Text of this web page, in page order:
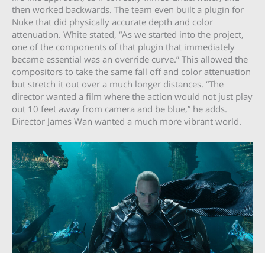
then worked backwards. The team even built a plugin for
Nuke that did physically accurate depth and color
attenuation. White stated, “As we started into the project,
one of the components of that plugin that immediately
became essential was an override curve.” This allowed the
compositors to take the same fall off and color attenuation
but stretch it out over a much longer distances. “The
director wanted a film where the action would not just play
out 10 feet away from camera and be blue,” he adds.
Director James Wan wanted a much more vibrant world.